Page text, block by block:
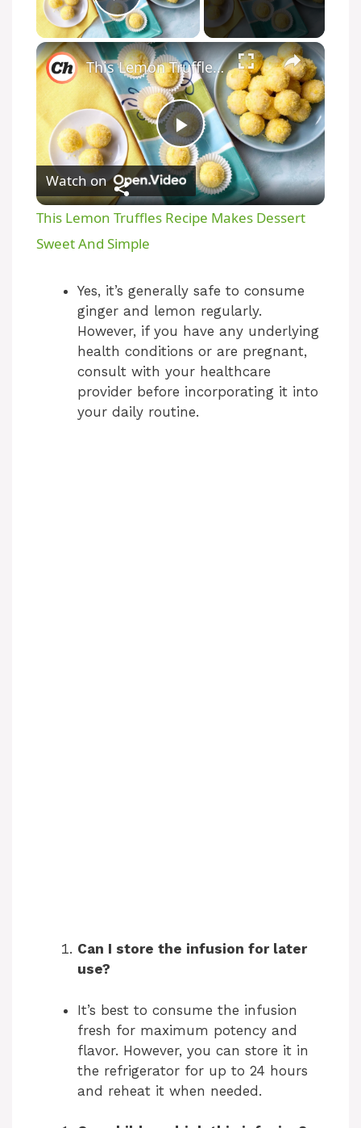
Play Video
P
l
y
V
i
This Lemon Truffles Recipe Makes Dessert Sweet And Simple
Watch on
This Lemon Truffles Recipe Makes Dessert
Sweet And Simple
Yes, it’s generally safe to consume
ginger and lemon regularly.
However, if you have any underlying
health conditions or are pregnant,
consult with your healthcare
provider before incorporating it into
your daily routine.
Can I store the infusion for later
use?
It’s best to consume the infusion
fresh for maximum potency and
flavor. However, you can store it in
the refrigerator for up to 24 hours
and reheat it when needed.